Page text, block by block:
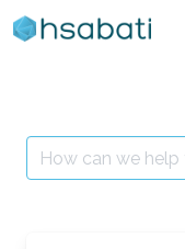
Skip
to
Search
for: